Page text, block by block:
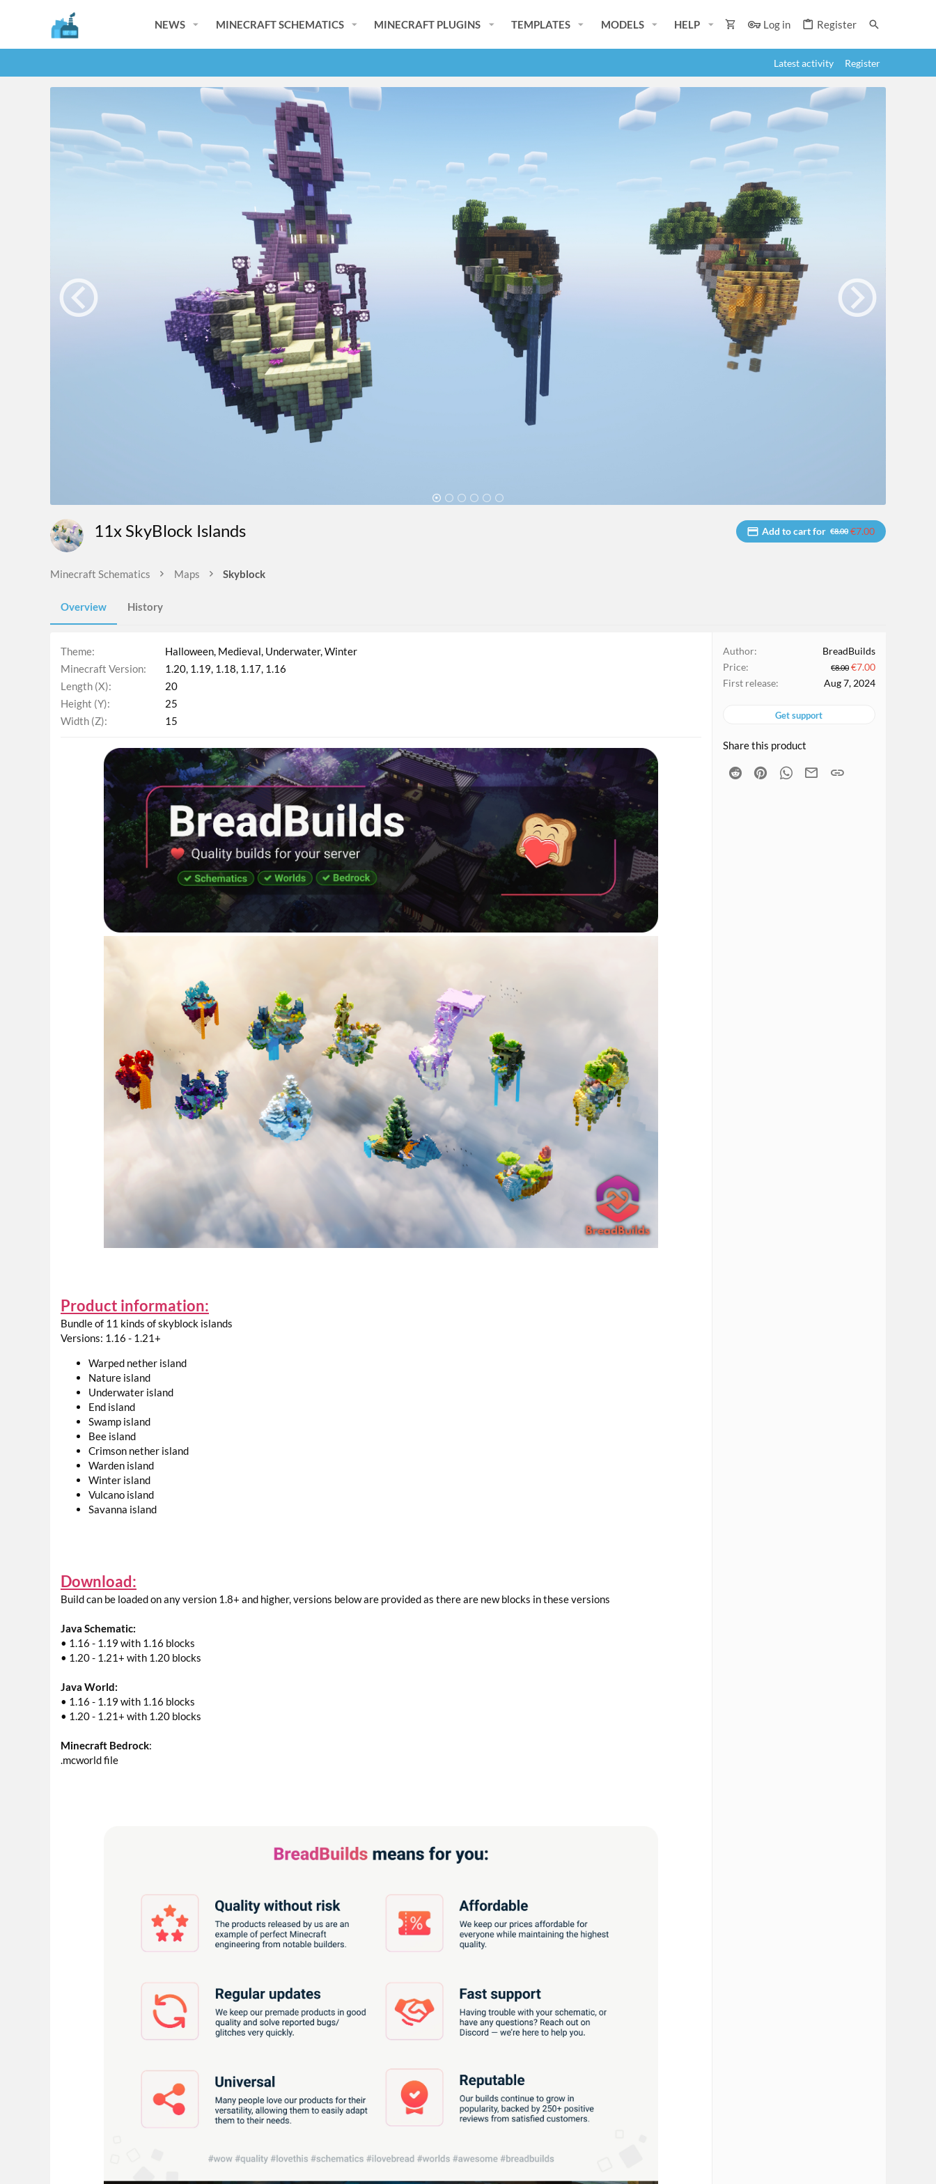
NEWS MINECRAFT SCHEMATICS MINECRAFT PLUGINS TEMPLATES MODELS HELP Log in Register
Latest activity Register
11x SkyBlock Islands Add to cart for €8.00 €7.00
Minecraft Schematics Maps Skyblock
Overview History
Theme Halloween Medieval Underwater Winter
Minecraft Version
1.20 1.19 1.18 1.17 1.16
Length (X)
20
Height (Y)
25
Width (Z)
15
Product information:
Bundle of 11 kinds of skyblock islands
Versions: 1.16 - 1.21+
Warped nether island
Nature island
Underwater island
End island
Swamp island
Bee island
Crimson nether island
Warden island
Winter island
Vulcano island
Savanna island
Download:
Build can be loaded on any version 1.8+ and higher, versions below are provided as there are new blocks in these versions
Java Schematic:
• 1.16 - 1.19 with 1.16 blocks
• 1.20 - 1.21+ with 1.20 blocks
Java World:
• 1.16 - 1.19 with 1.16 blocks
• 1.20 - 1.21+ with 1.20 blocks
Minecraft Bedrock:
.mcworld file
Author
BreadBuilds
Price
€8.00 €7.00
First release
Aug 7, 2024
Get support
Share this product
Reddit PinterestWhatsApp
Email